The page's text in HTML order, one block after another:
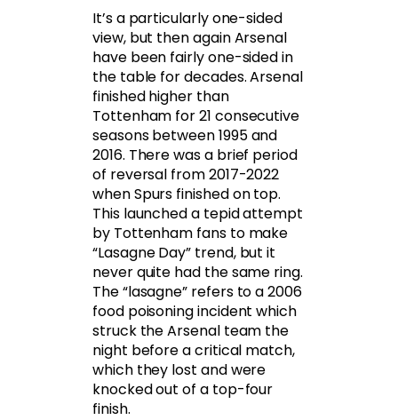
It’s a particularly one-sided
view, but then again Arsenal
have been fairly one-sided in
the table for decades. Arsenal
finished higher than
Tottenham for 21 consecutive
seasons between 1995 and
2016. There was a brief period
of reversal from 2017-2022
when Spurs finished on top.
This launched a tepid attempt
by Tottenham fans to make
“Lasagne Day” trend, but it
never quite had the same ring.
The “lasagne” refers to a 2006
food poisoning incident which
struck the Arsenal team the
night before a critical match,
which they lost and were
knocked out of a top-four
finish.